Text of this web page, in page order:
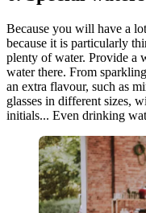
Because you will have a
because it is particularly
plenty of water. Provide a
water there. From
an extra flavour, such as
glasses in different sizes,
initials... Even drinking